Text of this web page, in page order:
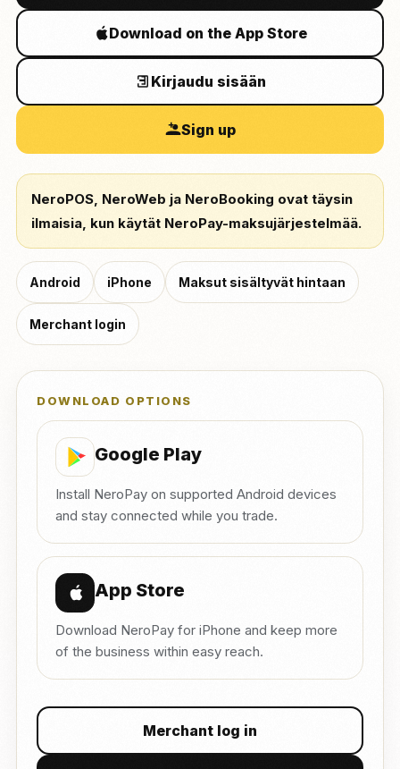
Download on the App Store
Kirjaudu sisään
Sign up
NeroPOS, NeroWeb ja NeroBooking ovat täysin
ilmaisia, kun käytät NeroPay-maksujärjestelmää.
Android iPhone Maksut sisältyvät hintaan
Merchant login
DOWNLOAD OPTIONS
Google Play
Install NeroPay on supported Android devices
and stay connected while you trade.
App Store
Download NeroPay for iPhone and keep more
of the business within easy reach.
Merchant log in